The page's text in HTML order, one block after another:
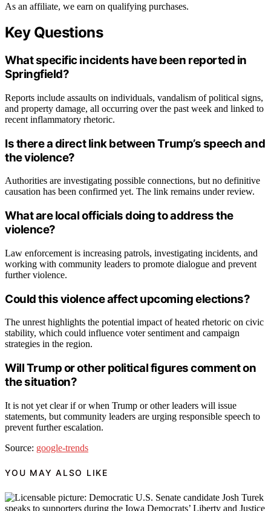
As an affiliate, we earn on qualifying purchases.
Key Questions
What specific incidents have been reported in
Springfield?
Reports include assaults on individuals, vandalism of political signs,
and property damage, all occurring over the past week and linked to
recent inflammatory rhetoric.
Is there a direct link between Trump’s speech and
the violence?
Authorities are investigating possible connections, but no definitive
causation has been confirmed yet. The link remains under review.
What are local officials doing to address the
violence?
Law enforcement is increasing patrols, investigating incidents, and
working with community leaders to promote dialogue and prevent
further violence.
Could this violence affect upcoming elections?
The unrest highlights the potential impact of heated rhetoric on civic
stability, which could influence voter sentiment and campaign
strategies in the region.
Will Trump or other political figures comment on
the situation?
It is not yet clear if or when Trump or other leaders will issue
statements, but community leaders are urging responsible speech to
prevent further escalation.
Source: google-trends
YOU MAY ALSO LIKE